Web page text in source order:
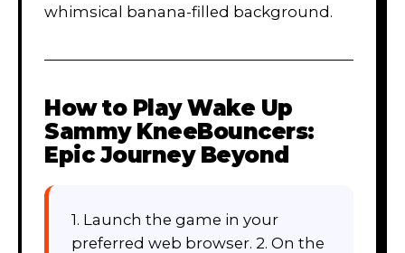
whimsical banana-filled background.
How to PlayWake Up
Sammy KneeBouncers:
Epic Journey Beyond
1. Launch the game in your
preferred web browser. 2. On the